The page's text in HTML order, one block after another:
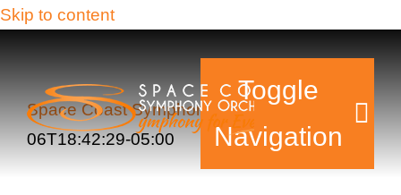
Skip to content
Toggle
Navigation
Space Coast Symphony Orchestra 2015-11-
06T18:42:29-05:00